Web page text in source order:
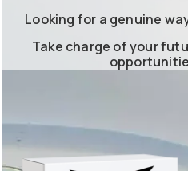
Looking for a genuine
Take charge of your